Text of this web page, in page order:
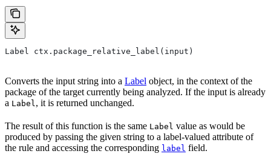
Label ctx.package_relative_label(input)
Converts the input string into a Label object, in the context of the
package of the target currently being analyzed. If the input is already
a Label, it is returned unchanged.
The result of this function is the same Label value as would be
produced by passing the given string to a label-valued attribute of
the rule and accessing the corresponding label field.